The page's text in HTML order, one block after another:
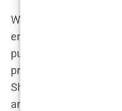
Whether Martine has
endless speculation
public eye. It’s a tricky
privacy while being a
She seems to be
and poise that got her